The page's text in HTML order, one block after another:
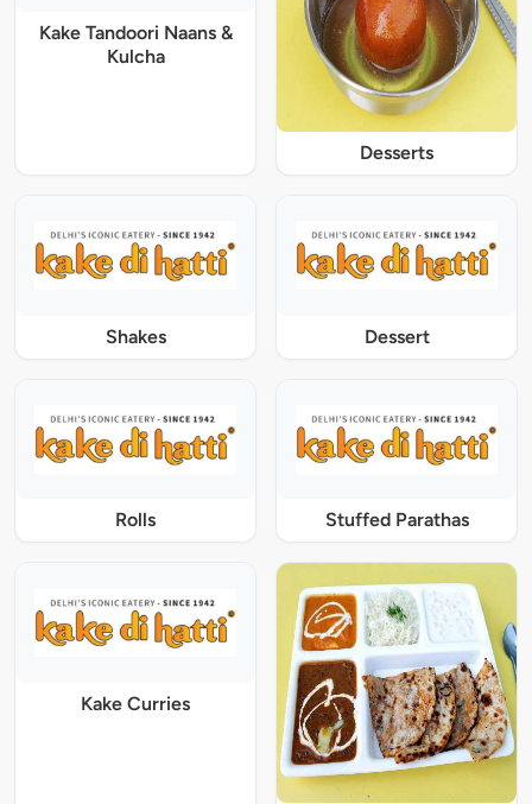
Kake Tandoori Naans &
Kulcha
Desserts
Shakes Dessert
Rolls Stuffed Parathas
Kake Curries